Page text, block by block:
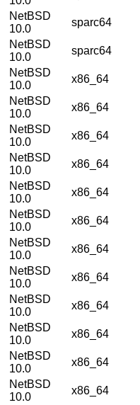
NetBSD
10.0
sparc64
NetBSD
10.0
sparc64
NetBSD
10.0
x86_64
NetBSD
10.0
x86_64
NetBSD
10.0
x86_64
NetBSD
10.0
x86_64
NetBSD
10.0
x86_64
NetBSD
10.0
x86_64
NetBSD
10.0
x86_64
NetBSD
10.0
x86_64
NetBSD
10.0
x86_64
NetBSD
10.0
x86_64
NetBSD
10.0
x86_64
NetBSD
10.0
x86_64